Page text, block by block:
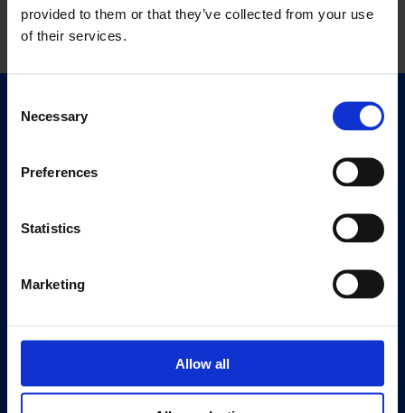
provided to them or that they’ve collected from your use
of their services.
Selection
Necessary
Preferences
Statistics
Marketing
Allow all
Quick Links
Events
Eat & Drink
About
Our 125th Anniversary